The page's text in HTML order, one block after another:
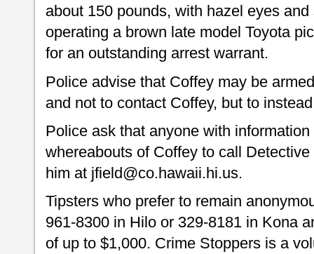
about 150 pounds, with hazel eyes
operating a brown late model Toyota
for an outstanding arrest warrant.
Police advise that Coffey may be
and not to contact Coffey, but to
Police ask that anyone with
whereabouts of Coffey to call
him at jfield@co.hawaii.hi.us.
Tipsters who prefer to remain
961-8300 in Hilo or 329-8181 in Kona
of up to $1,000. Crime Stoppers is a